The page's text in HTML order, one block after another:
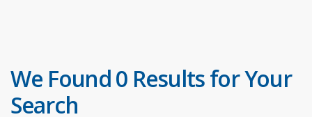
We Found 0 Results for Your
Search